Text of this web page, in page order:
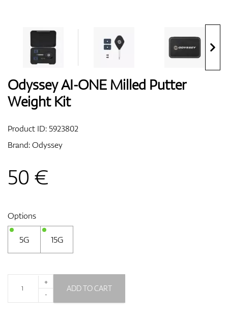
Bags
Odyssey AI-ONE Milled Putter
Weight Kit
Product ID:5923802
Brand:Odyssey
50 €
Options
5G 15G
+
-
ADD TO CART